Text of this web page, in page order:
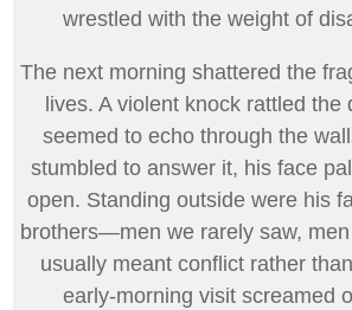
wrestled with the weight of
The next morning shattered the
lives. A violent knock rattled the
seemed to echo through the
stumbled to answer it, his face
open. Standing outside were his
brothers—men we rarely saw,
usually meant conflict rather
early-morning visit screamed